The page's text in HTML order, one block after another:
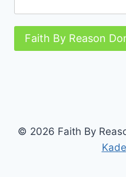
Faith By Reason
© 2026 Faith By